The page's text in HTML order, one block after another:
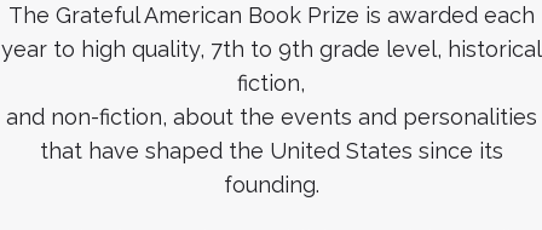
The Grateful American Book Prize is awarded each
year to high quality, 7th to 9th grade level, historical
fiction,
and non-fiction, about the events and personalities
that have shaped the United States since its
founding.